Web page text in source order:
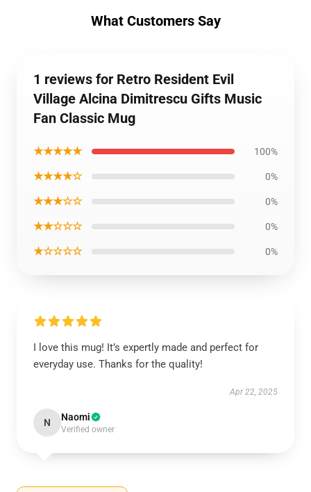
What Customers Say
1 reviews for Retro Resident Evil
Village Alcina Dimitrescu Gifts Music
Fan Classic Mug
★★★★★ 100%
★★★★☆ 0%
★★★☆☆ 0%
★★☆☆☆ 0%
★☆☆☆☆ 0%
I love this mug! It’s expertly made and perfect for
everyday use. Thanks for the quality!
Apr 22, 2025
N Naomi
Verified owner